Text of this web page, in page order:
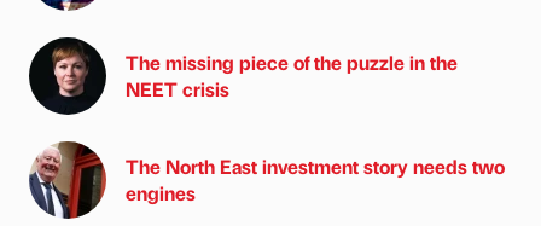
The missing piece of the puzzle in the
NEET crisis
The North East investment story needs two
engines